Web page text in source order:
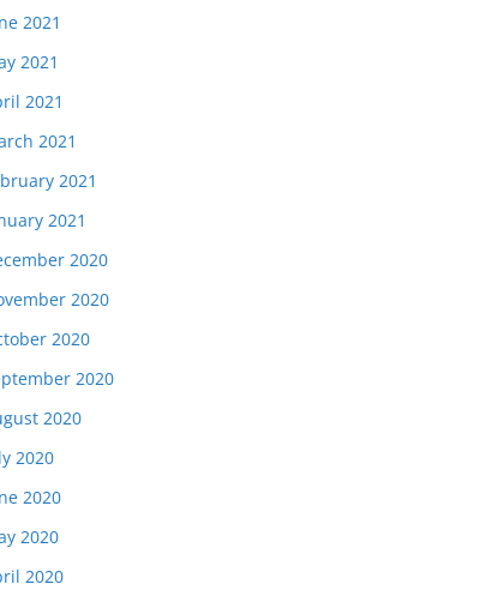
2021
2021
2021
2021
2021
2021
2020
2020
2020
2020
2020
2020
2020
2020
2020